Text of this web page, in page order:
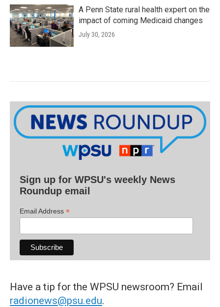
A Penn State rural health expert on the
impact of coming Medicaid changes
July 30, 2026
Sign up for WPSU's weekly News
Roundup email
Email Address *
Have a tip for the WPSU newsroom? Email
radionews@psu.edu.